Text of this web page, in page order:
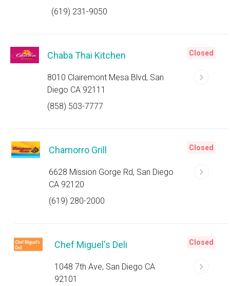
(619) 231-9050
Chaba Thai Kitchen
8010 Clairemont Mesa Blvd, San
Diego CA 92111
(858) 503-7777
Closed
Chamorro Grill
6628 Mission Gorge Rd, San Diego
CA 92120
(619) 280-2000
Closed
Chef Miguel's Deli
1048 7th Ave, San Diego CA
92101
Closed